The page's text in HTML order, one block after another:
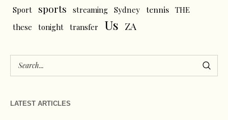
Sport
sports streaming Sydney tennis THE
these
tonight transfer Us ZA
LATEST ARTICLES